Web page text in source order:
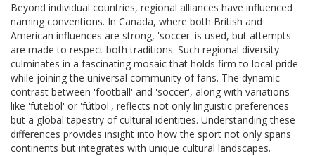
Beyond individual countries, regional alliances have influenced
naming conventions. In Canada, where both British and
American influences are strong, 'soccer' is used, but attempts
are made to respect both traditions. Such regional diversity
culminates in a fascinating mosaic that holds firm to local pride
while joining the universal community of fans. The dynamic
contrast between 'football' and 'soccer', along with variations
like 'futebol' or 'fútbol', reflects not only linguistic preferences
but a global tapestry of cultural identities. Understanding these
differences provides insight into how the sport not only spans
continents but integrates with unique cultural landscapes.